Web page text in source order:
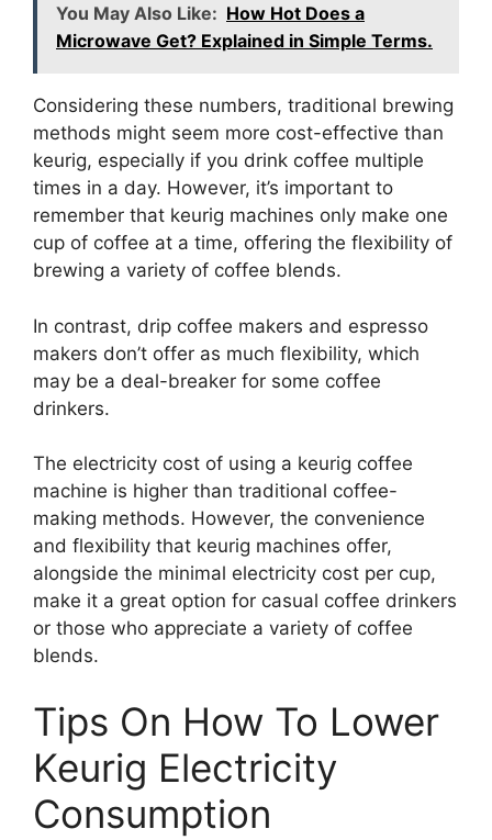
You May Also Like: How Hot Does a
Microwave Get? Explained in Simple Terms.
Considering these numbers, traditional brewing
methods might seem more cost-effective than
keurig, especially if you drink coffee multiple
times in a day. However, it’s important to
remember that keurig machines only make one
cup of coffee at a time, offering the flexibility of
brewing a variety of coffee blends.
In contrast, drip coffee makers and espresso
makers don’t offer as much flexibility, which
may be a deal-breaker for some coffee
drinkers.
The electricity cost of using a keurig coffee
machine is higher than traditional coffee-
making methods. However, the convenience
and flexibility that keurig machines offer,
alongside the minimal electricity cost per cup,
make it a great option for casual coffee drinkers
or those who appreciate a variety of coffee
blends.
Tips On How To Lower
Keurig Electricity
Consumption